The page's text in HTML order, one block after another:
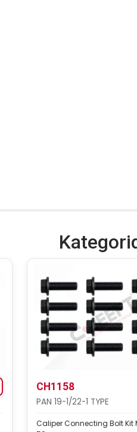
CH1158
PAN 19-1/22-1 TYPE
Caliper Connecting Bolt Kit